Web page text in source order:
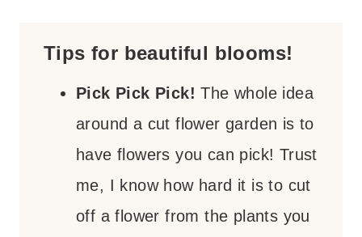
Tips for beautiful blooms!
Pick Pick Pick! The whole idea
around a cut flower garden is to
have flowers you can pick! Trust
me, I know how hard it is to cut
off a flower from the plants you